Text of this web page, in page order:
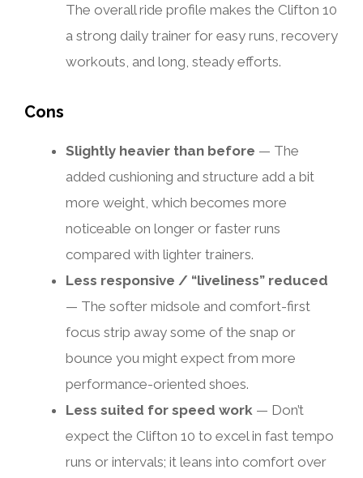
The overall ride profile makes the Clifton 10
a strong daily trainer for easy runs, recovery
workouts, and long, steady efforts.
Cons
Slightly heavier than before — The
added cushioning and structure add a bit
more weight, which becomes more
noticeable on longer or faster runs
compared with lighter trainers.
Less responsive / “liveliness” reduced
— The softer midsole and comfort-first
focus strip away some of the snap or
bounce you might expect from more
performance-oriented shoes.
Less suited for speed work — Don’t
expect the Clifton 10 to excel in fast tempo
runs or intervals; it leans into comfort over